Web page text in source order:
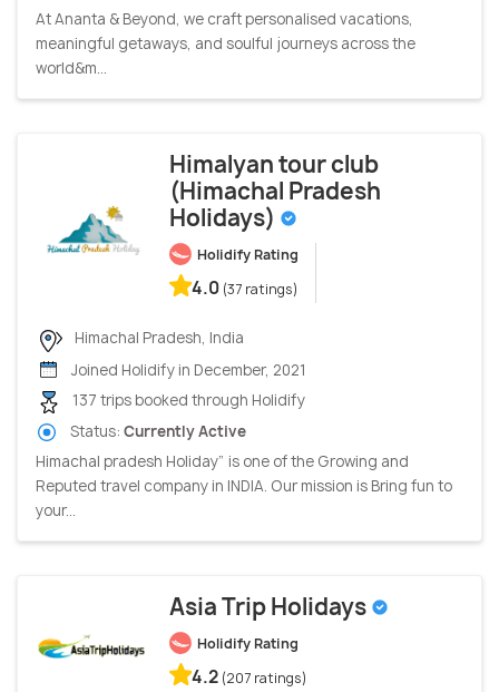
At Ananta & Beyond, we craft personalised vacations,
meaningful getaways, and soulful journeys across the
world&m...
Himalyan tour club
(Himachal Pradesh
Holidays)
Holidify Rating
4.0 (37 ratings)
Himachal Pradesh, India
Joined Holidify in December, 2021
137 trips booked through Holidify
Status: Currently Active
Himachal pradesh Holiday” is one of the Growing and
Reputed travel company in INDIA. Our mission is Bring fun to
your...
Asia Trip Holidays
Holidify Rating
4.2 (207 ratings)